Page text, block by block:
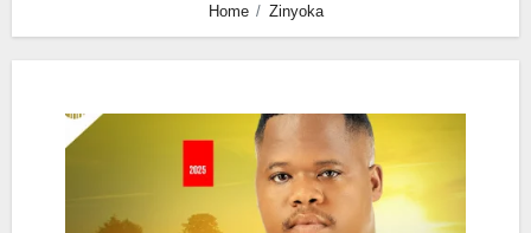
Home Zinyoka